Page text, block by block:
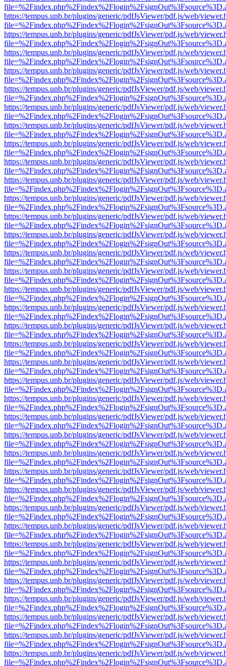
https://tempus.unb.br/plugins/generic/pdfJsViewer/pdf.js/web/
https://tempus.unb.br/plugins/generic/pdfJsViewer/pdf.js/web/
https://tempus.unb.br/plugins/generic/pdfJsViewer/pdf.js/web/
https://tempus.unb.br/plugins/generic/pdfJsViewer/pdf.js/web/
https://tempus.unb.br/plugins/generic/pdfJsViewer/pdf.js/web/
https://tempus.unb.br/plugins/generic/pdfJsViewer/pdf.js/web/
https://tempus.unb.br/plugins/generic/pdfJsViewer/pdf.js/web/
https://tempus.unb.br/plugins/generic/pdfJsViewer/pdf.js/web/
https://tempus.unb.br/plugins/generic/pdfJsViewer/pdf.js/web/
https://tempus.unb.br/plugins/generic/pdfJsViewer/pdf.js/web/
https://tempus.unb.br/plugins/generic/pdfJsViewer/pdf.js/web/
https://tempus.unb.br/plugins/generic/pdfJsViewer/pdf.js/web/
https://tempus.unb.br/plugins/generic/pdfJsViewer/pdf.js/web/
https://tempus.unb.br/plugins/generic/pdfJsViewer/pdf.js/web/
https://tempus.unb.br/plugins/generic/pdfJsViewer/pdf.js/web/
https://tempus.unb.br/plugins/generic/pdfJsViewer/pdf.js/web/
https://tempus.unb.br/plugins/generic/pdfJsViewer/pdf.js/web/
https://tempus.unb.br/plugins/generic/pdfJsViewer/pdf.js/web/
https://tempus.unb.br/plugins/generic/pdfJsViewer/pdf.js/web/
https://tempus.unb.br/plugins/generic/pdfJsViewer/pdf.js/web/
https://tempus.unb.br/plugins/generic/pdfJsViewer/pdf.js/web/
https://tempus.unb.br/plugins/generic/pdfJsViewer/pdf.js/web/
https://tempus.unb.br/plugins/generic/pdfJsViewer/pdf.js/web/
https://tempus.unb.br/plugins/generic/pdfJsViewer/pdf.js/web/
https://tempus.unb.br/plugins/generic/pdfJsViewer/pdf.js/web/
https://tempus.unb.br/plugins/generic/pdfJsViewer/pdf.js/web/
https://tempus.unb.br/plugins/generic/pdfJsViewer/pdf.js/web/
https://tempus.unb.br/plugins/generic/pdfJsViewer/pdf.js/web/
https://tempus.unb.br/plugins/generic/pdfJsViewer/pdf.js/web/
https://tempus.unb.br/plugins/generic/pdfJsViewer/pdf.js/web/
https://tempus.unb.br/plugins/generic/pdfJsViewer/pdf.js/web/
https://tempus.unb.br/plugins/generic/pdfJsViewer/pdf.js/web/
https://tempus.unb.br/plugins/generic/pdfJsViewer/pdf.js/web/
https://tempus.unb.br/plugins/generic/pdfJsViewer/pdf.js/web/
https://tempus.unb.br/plugins/generic/pdfJsViewer/pdf.js/web/
https://tempus.unb.br/plugins/generic/pdfJsViewer/pdf.js/web/